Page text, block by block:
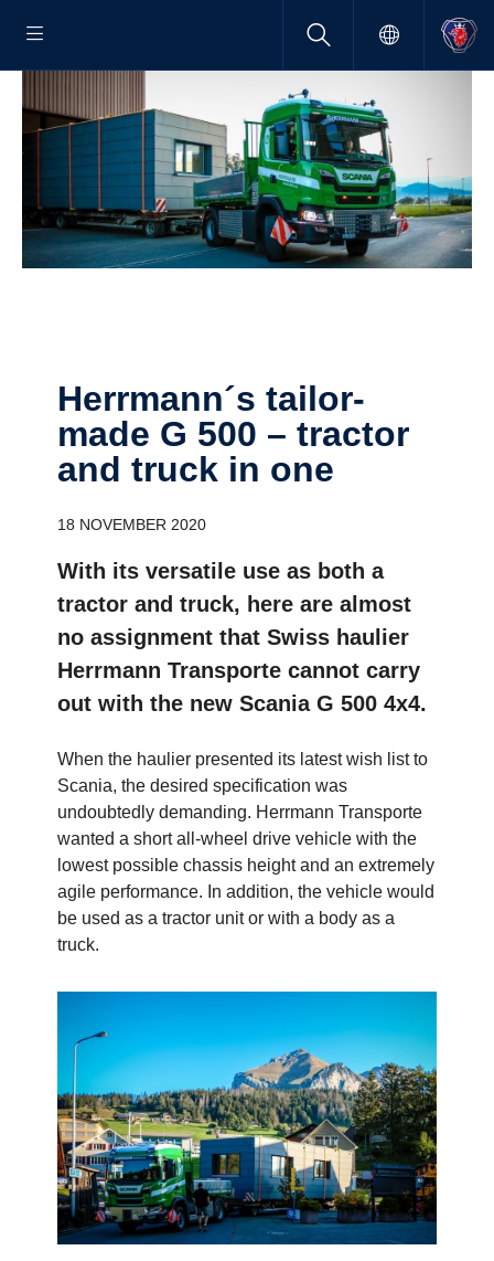
Herrmann´s tailor­
made G 500 – tractor
and truck in one
18 NOVEMBER 2020
With its versatile use as both a
tractor and truck, here are almost
no assignment that Swiss haulier
Herrmann Transporte cannot carry
out with the new Scania G 500 4x4.
When the haulier presented its latest wish list to
Scania, the desired specification was
undoubtedly demanding. Herrmann Transporte
wanted a short all-wheel drive vehicle with the
lowest possible chassis height and an extremely
agile performance. In addition, the vehicle would
be used as a tractor unit or with a body as a
truck.